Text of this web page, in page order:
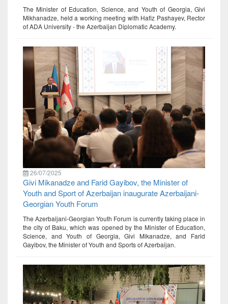
The Minister of Education, Science, and Youth of Georgia, Givi
Mikhanadze, held a working meeting with Hafiz Pashayev, Rector
of ADA University - the Azerbaijan Diplomatic Academy.
26/07/2025
Givi Mikanadze and Farid Gayibov, the Minister of
Youth and Sport of Azerbaijan inaugurate Azerbaijani-
Georgian Youth Forum
The Azerbaijani-Georgian Youth Forum is currently taking place in
the city of Baku, which was opened by the Minister of Education,
Science, and Youth of Georgia, Givi Mikanadze, and Farid
Gayibov, the Minister of Youth and Sports of Azerbaijan.